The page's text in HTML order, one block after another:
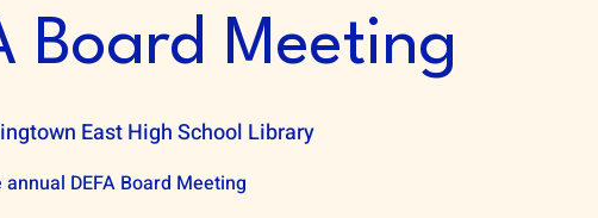
Board Meeting
East High School Library
DEFA Board Meeting